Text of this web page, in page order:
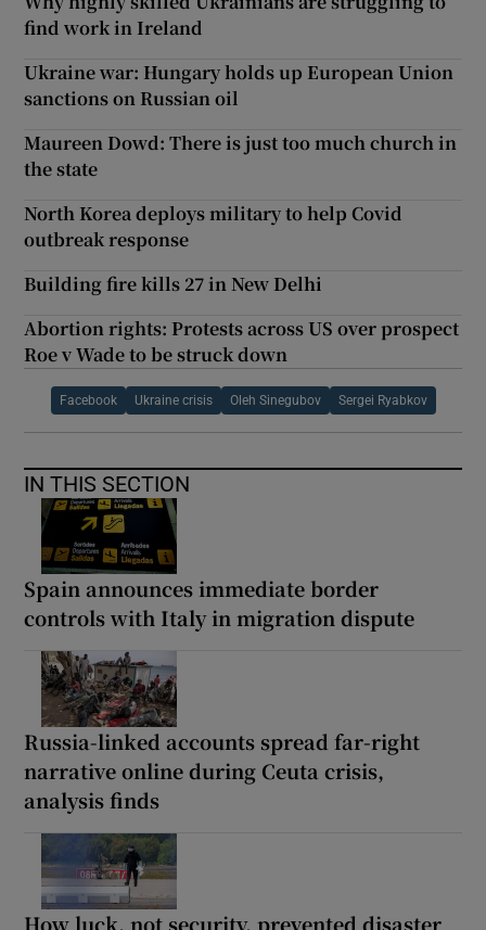
find work in Ireland
Ukraine war: Hungary holds up European Union
sanctions on Russian oil
Maureen Dowd: There is just too much church in
the state
North Korea deploys military to help Covid
outbreak response
Building fire kills 27 in New Delhi
Abortion rights: Protests across US over prospect
Roe v Wade to be struck down
Facebook Ukraine crisis Oleh Sinegubov Sergei Ryabkov
IN THIS SECTION
Spain announces immediate border
controls with Italy in migration dispute
Russia-linked accounts spread far-right
narrative online during Ceuta crisis,
analysis finds
How luck, not security, prevented disaster